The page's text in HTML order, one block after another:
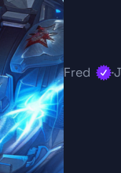
Fred ·